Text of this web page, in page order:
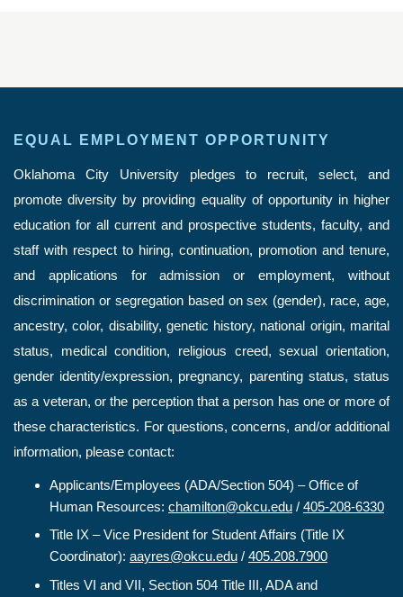
EQUAL EMPLOYMENT OPPORTUNITY
Oklahoma City University pledges to recruit, select, and
promote diversity by providing equality of opportunity in higher
education for all current and prospective students, faculty, and
staff with respect to hiring, continuation, promotion and tenure,
and applications for admission or employment, without
discrimination or segregation based on sex (gender), race, age,
ancestry, color, disability, genetic history, national origin, marital
status, medical condition, religious creed, sexual orientation,
gender identity/expression, pregnancy, parenting status, status
as a veteran, or the perception that a person has one or more of
these characteristics. For questions, concerns, and/or additional
information, please contact:
Applicants/Employees (ADA/Section 504) – Office of
Human Resources: chamilton@okcu.edu / 405-208-6330
Title IX – Vice President for Student Affairs (Title IX
Coordinator): aayres@okcu.edu / 405.208.7900
Titles VI and VII, Section 504 Title III, ADA and